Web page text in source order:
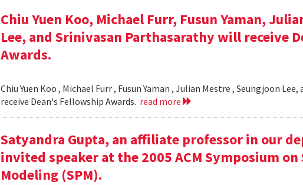
Chiu Yuen Koo, Michael Furr, Fusun Yaman,
Lee, and Srinivasan Parthasarathy will receive
Awards.
Chiu Yuen Koo , Michael Furr , Fusun Yaman , Julian Mestre , Seungjoon
receive Dean's Fellowship Awards. read more
Satyandra Gupta, an affiliate professor in our
invited speaker at the 2005 ACM Symposium
Modeling (SPM).